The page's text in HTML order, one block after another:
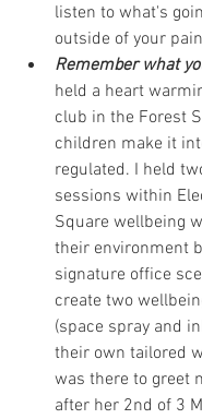
listen to what's
outside of your
Remember what
held a heart
club in the Forest
children make it
regulated. I held
sessions within
Square wellbeing
their environment
signature office
create two
(space spray and
their own tailored
was there to greet
after her 2nd of 3